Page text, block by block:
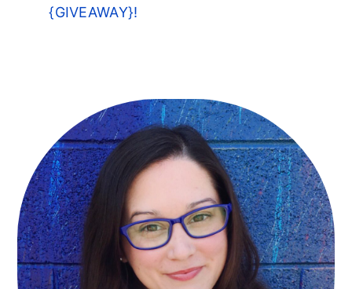
{GIVEAWAY}!
Primary
Sidebar